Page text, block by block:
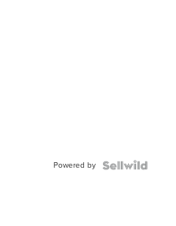
Powered by